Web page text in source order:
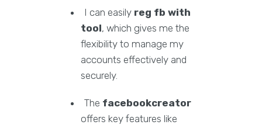
I can easily reg fb with
tool, which gives me the
flexibility to manage my
accounts effectively and
securely.
The facebookcreator
offers key features like